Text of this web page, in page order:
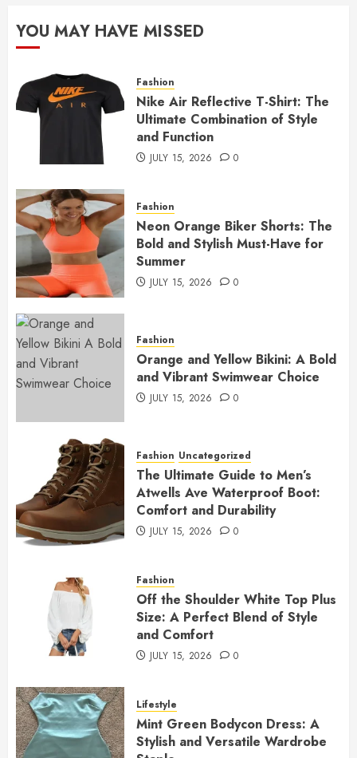
YOU MAY HAVE MISSED
Fashion
Nike Air Reflective T-Shirt: The
Ultimate Combination of Style
and Function
JULY 15, 2026 0
Fashion
Neon Orange Biker Shorts: The
Bold and Stylish Must-Have for
Summer
JULY 15, 2026 0
Fashion
Orange and Yellow Bikini: A Bold
and Vibrant Swimwear Choice
JULY 15, 2026 0
Fashion Uncategorized
The Ultimate Guide to Men’s
Atwells Ave Waterproof Boot:
Comfort and Durability
JULY 15, 2026 0
Fashion
Off the Shoulder White Top Plus
Size: A Perfect Blend of Style
and Comfort
JULY 15, 2026 0
Lifestyle
Mint Green Bodycon Dress: A
Stylish and Versatile Wardrobe